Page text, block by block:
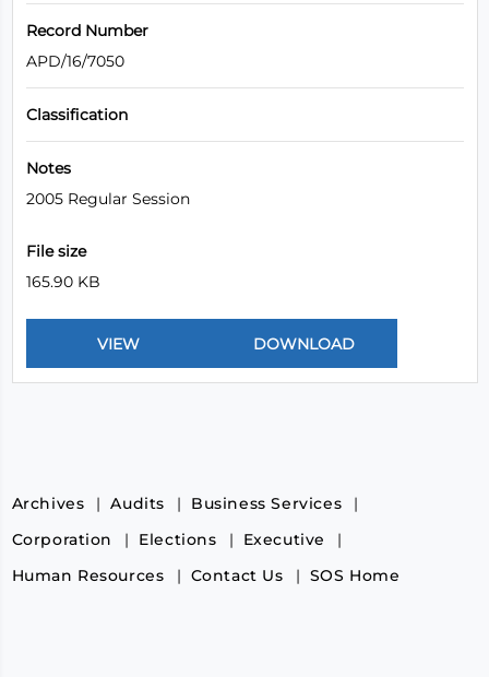
Record Number
APD/16/7050
Classification
Notes
2005 Regular Session
File size
165.90 KB
Archives Audits
Business Services
Corporation
Elections
Executive
Human Resources
Contact Us SOS Home